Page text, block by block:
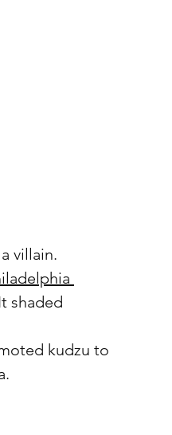
villain.
shaded
kudzu to